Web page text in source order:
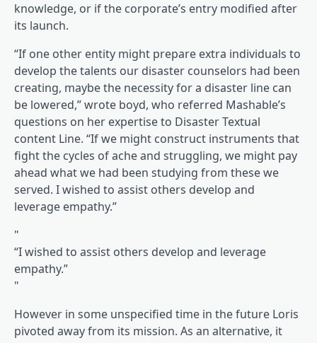
knowledge, or if the corporate’s entry modified after
its launch.
“If one other entity might prepare extra individuals to
develop the talents our disaster counselors had been
creating, maybe the necessity for a disaster line can
be lowered,” wrote boyd, who referred Mashable’s
questions on her expertise to Disaster Textual
content Line. “If we might construct instruments that
fight the cycles of ache and struggling, we might pay
ahead what we had been studying from these we
served. I wished to assist others develop and
leverage empathy.”
“I wished to assist others develop and leverage
empathy.”
However in some unspecified time in the future Loris
pivoted away from its mission. As an alternative, it